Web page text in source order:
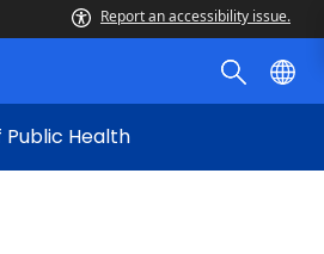
Report an accessibility issue.
Health